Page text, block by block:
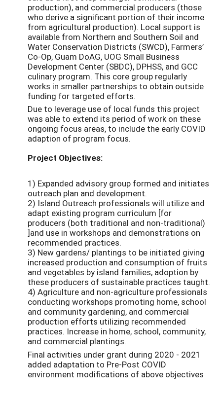
production), and commercial producers (those
who derive a significant portion of their income
from agricultural production). Local support is
available from Northern and Southern Soil and
Water Conservation Districts (SWCD), Farmers’
Co-Op, Guam DoAG, UOG Small Business
Development Center (SBDC), DPHSS, and GCC
culinary program. This core group regularly
works in smaller partnerships to obtain outside
funding for targeted efforts.
Due to leverage use of local funds this project
was able to extend its period of work on these
ongoing focus areas, to include the early COVID
adaption of program focus.
Project Objectives:
1) Expanded advisory group formed and initiates
outreach plan and development.
2) Island Outreach professionals will utilize and
adapt existing program curriculum [for
producers (both traditional and non-traditional)
]and use in workshops and demonstrations on
recommended practices.
3) New gardens/ plantings to be initiated giving
increased production and consumption of fruits
and vegetables by island families, adoption by
these producers of sustainable practices taught.
4) Agriculture and non-agriculture professionals
conducting workshops promoting home, school
and community gardening, and commercial
production efforts utilizing recommended
practices. Increase in home, school, community,
and commercial plantings.
Final activities under grant during 2020 - 2021
added adaptation to Pre-Post COVID
environment modifications of above objectives